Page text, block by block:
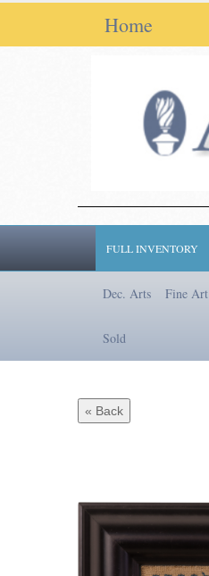
Home
FULL INVENTORY
Dec. Arts Fine Art
Sold
« Back